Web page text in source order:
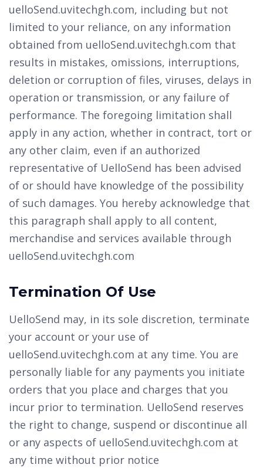
uelloSend.uvitechgh.com, including but not
limited to your reliance, on any information
obtained from uelloSend.uvitechgh.com that
results in mistakes, omissions, interruptions,
deletion or corruption of files, viruses, delays in
operation or transmission, or any failure of
performance. The foregoing limitation shall
apply in any action, whether in contract, tort or
any other claim, even if an authorized
representative of UelloSend has been advised
of or should have knowledge of the possibility
of such damages. You hereby acknowledge that
this paragraph shall apply to all content,
merchandise and services available through
uelloSend.uvitechgh.com
Termination Of Use
UelloSend may, in its sole discretion, terminate
your account or your use of
uelloSend.uvitechgh.com at any time. You are
personally liable for any payments you initiate
orders that you place and charges that you
incur prior to termination. UelloSend reserves
the right to change, suspend or discontinue all
or any aspects of uelloSend.uvitechgh.com at
any time without prior notice